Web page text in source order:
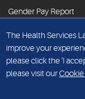
Gender Pay Report
ABOUT THIS WEBSITE
Cookie Policy
Website Terms &
The Health Services
improve your
please click the 'I
please visit our